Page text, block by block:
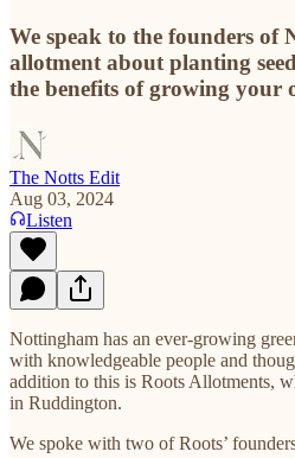
We speak to the founders of
allotment about planting
the benefits of growing your
The Notts Edit
Aug 03, 2024
Listen
Nottingham has an ever-growing
with knowledgeable people and
addition to this is Roots Allotments,
in Ruddington.
We spoke with two of Roots’